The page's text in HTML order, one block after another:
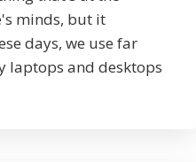
minds, but it
days, we use far
laptops and desktops